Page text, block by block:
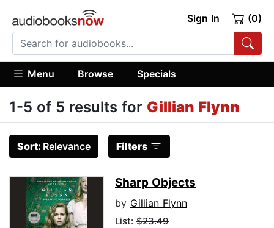
Sign In (0)
Menu Browse Specials
1-5 of 5 results for Gillian Flynn
Sort: Relevance Filters
Sharp Objects
by Gillian Flynn
List: $23.49